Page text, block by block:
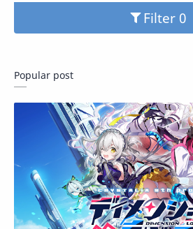
Filter
Popular post